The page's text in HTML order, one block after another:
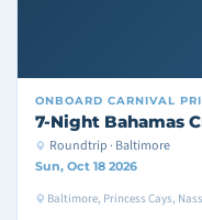
ONBOARD CARNIVAL
7-Night Bahamas
Roundtrip · Baltimore
Sun, Oct 18 2026
Baltimore, Princess Cays,